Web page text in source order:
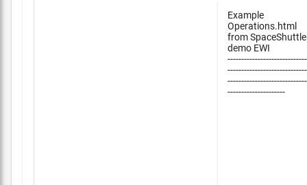
Example
Operations.html
from SpaceShuttle
demo EWI
---------------------